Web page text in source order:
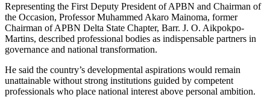
Representing the First Deputy President of APBN and Chairman of
the Occasion, Professor Muhammed Akaro Mainoma, former
Chairman of APBN Delta State Chapter, Barr. J. O. Aikpokpo-
Martins, described professional bodies as indispensable partners in
governance and national transformation.
He said the country’s developmental aspirations would remain
unattainable without strong institutions guided by competent
professionals who place national interest above personal ambition.